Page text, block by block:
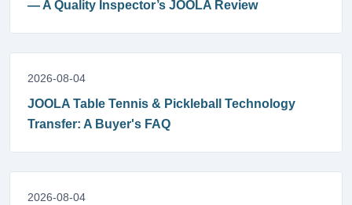
— A Quality Inspector’s JOOLA Review
2026-08-04
JOOLA Table Tennis & Pickleball Technology
Transfer: A Buyer's FAQ
2026-08-04